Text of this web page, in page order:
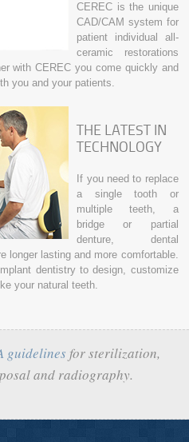
CEREC is the unique
CAD/CAM system for
patient individual all-
ceramic restorations
with CEREC you come quickly and
you and your patients.
THE LATEST IN
TECHNOLOGY
If you need to replace
a single tooth or
multiple teeth, a
bridge or partial
denture, dental
longer lasting and more comfortable.
dentistry to design, customize
your natural teeth.
guidelines for sterilization,
and radiography.